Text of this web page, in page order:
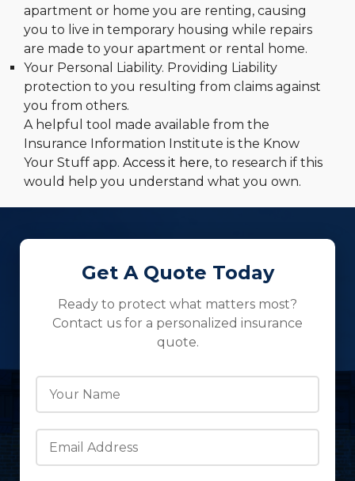
apartment or home you are renting, causing
you to live in temporary housing while repairs
are made to your apartment or rental home.
Your Personal Liability. Providing Liability
protection to you resulting from claims against
you from others.
A helpful tool made available from the
Insurance Information Institute is the Know
Your Stuff app. Access it here, to research if this
would help you understand what you own.
Get A Quote Today
Ready to protect what matters most?
Contact us for a personalized insurance
quote.